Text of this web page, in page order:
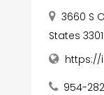
3660 S
States
https://
954-